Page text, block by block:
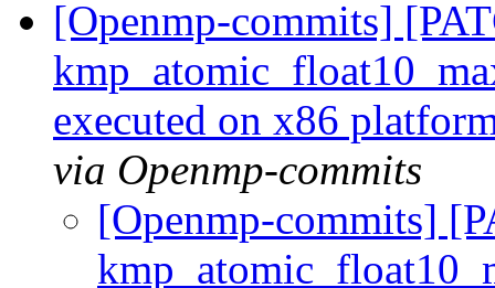
[Openmp-commits]
executed on x86
via Openmp-commits
[Openmp-commits]